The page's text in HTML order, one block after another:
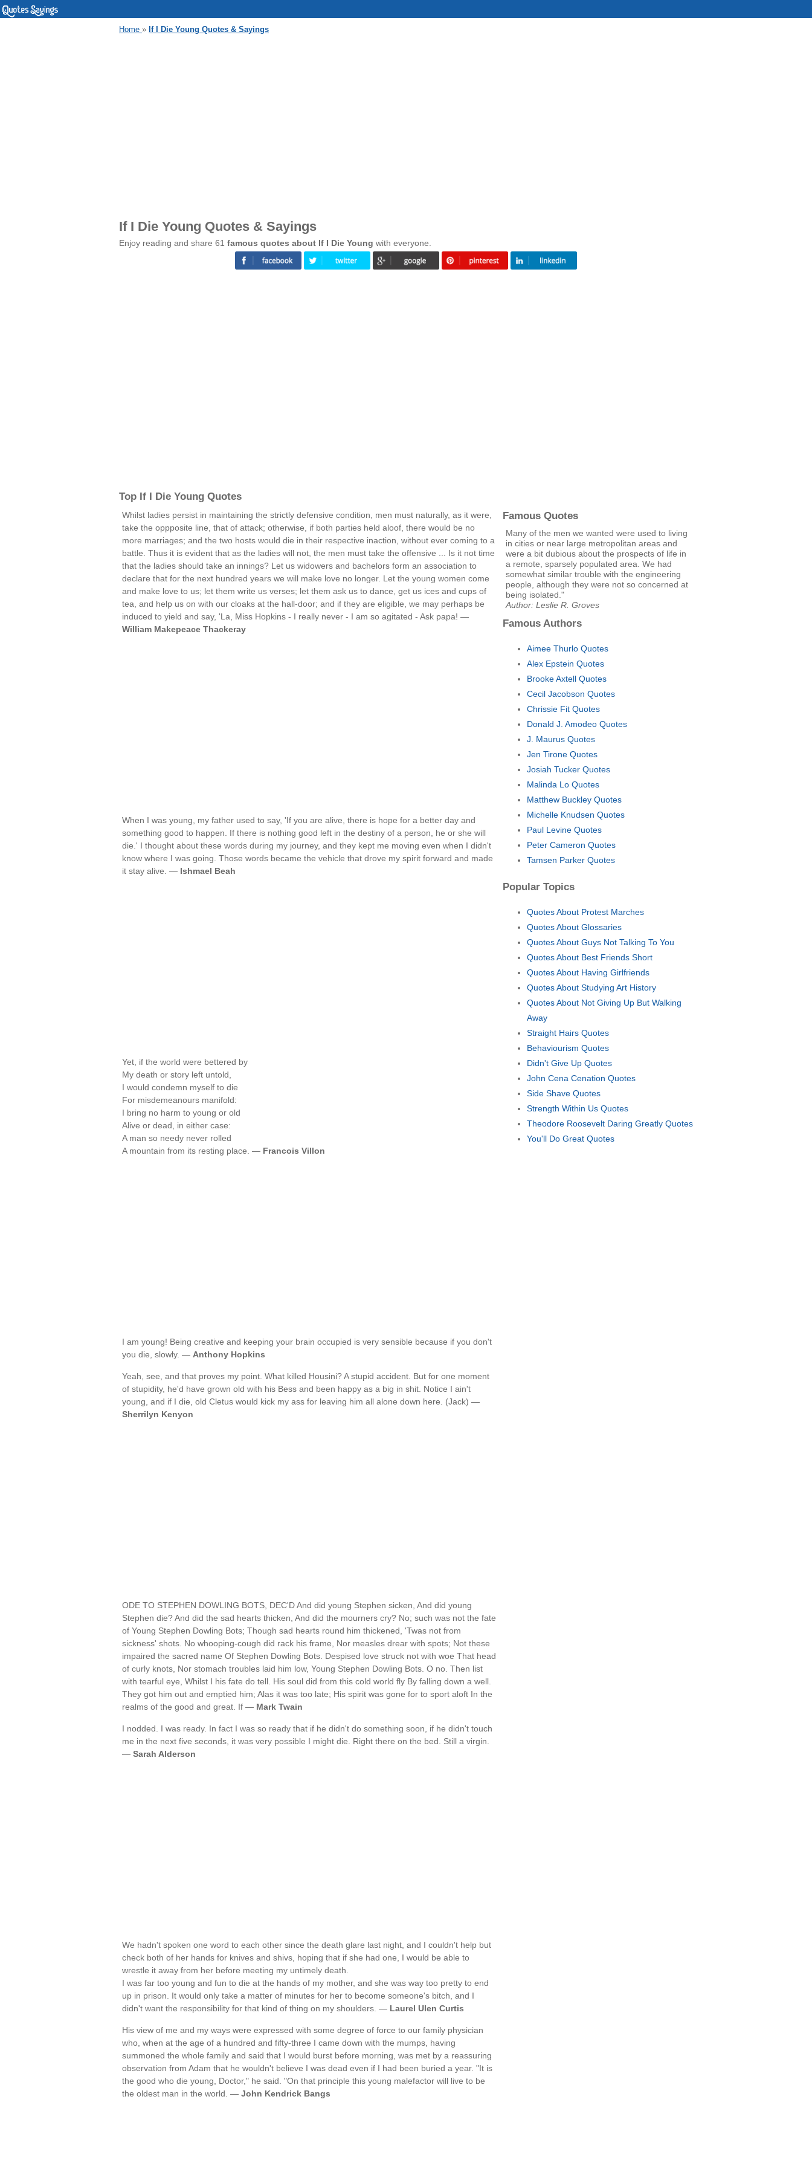
Home » If I Die Young Quotes & Sayings
If I Die Young Quotes & Sayings
Enjoy reading and share 61 famous quotes about If I Die Young with everyone.
Top If I Die Young Quotes
Whilst ladies persist in maintaining the strictly defensive condition, men must naturally, as it were,
take the oppposite line, that of attack; otherwise, if both parties held aloof, there would be no
more marriages; and the two hosts would die in their respective inaction, without ever coming to a
battle. Thus it is evident that as the ladies will not, the men must take the offensive ... Is it not time
that the ladies should take an innings? Let us widowers and bachelors form an association to
declare that for the next hundred years we will make love no longer. Let the young women come
and make love to us; let them write us verses; let them ask us to dance, get us ices and cups of
tea, and help us on with our cloaks at the hall-door; and if they are eligible, we may perhaps be
induced to yield and say, 'La, Miss Hopkins - I really never - I am so agitated - Ask papa! —
William Makepeace Thackeray
When I was young, my father used to say, 'If you are alive, there is hope for a better day and
something good to happen. If there is nothing good left in the destiny of a person, he or she will
die.' I thought about these words during my journey, and they kept me moving even when I didn't
know where I was going. Those words became the vehicle that drove my spirit forward and made
it stay alive. — Ishmael Beah
Yet, if the world were bettered by
My death or story left untold,
I would condemn myself to die
For misdemeanours manifold:
I bring no harm to young or old
Alive or dead, in either case:
A man so needy never rolled
A mountain from its resting place. — Francois Villon
I am young! Being creative and keeping your brain occupied is very sensible because if you don't
you die, slowly. — Anthony Hopkins
Yeah, see, and that proves my point. What killed Housini? A stupid accident. But for one moment
of stupidity, he'd have grown old with his Bess and been happy as a big in shit. Notice I ain't
young, and if I die, old Cletus would kick my ass for leaving him all alone down here. (Jack) —
Sherrilyn Kenyon
ODE TO STEPHEN DOWLING BOTS, DEC'D And did young Stephen sicken, And did young
Stephen die? And did the sad hearts thicken, And did the mourners cry? No; such was not the fate
of Young Stephen Dowling Bots; Though sad hearts round him thickened, 'Twas not from
sickness' shots. No whooping-cough did rack his frame, Nor measles drear with spots; Not these
impaired the sacred name Of Stephen Dowling Bots. Despised love struck not with woe That head
of curly knots, Nor stomach troubles laid him low, Young Stephen Dowling Bots. O no. Then list
with tearful eye, Whilst I his fate do tell. His soul did from this cold world fly By falling down a well.
They got him out and emptied him; Alas it was too late; His spirit was gone for to sport aloft In the
realms of the good and great. If — Mark Twain
I nodded. I was ready. In fact I was so ready that if he didn't do something soon, if he didn't touch
me in the next five seconds, it was very possible I might die. Right there on the bed. Still a virgin.
— Sarah Alderson
We hadn't spoken one word to each other since the death glare last night, and I couldn't help but
check both of her hands for knives and shivs, hoping that if she had one, I would be able to
wrestle it away from her before meeting my untimely death.
I was far too young and fun to die at the hands of my mother, and she was way too pretty to end
up in prison. It would only take a matter of minutes for her to become someone's bitch, and I
didn't want the responsibility for that kind of thing on my shoulders. — Laurel Ulen Curtis
His view of me and my ways were expressed with some degree of force to our family physician
who, when at the age of a hundred and fifty-three I came down with the mumps, having
summoned the whole family and said that I would burst before morning, was met by a reassuring
observation from Adam that he wouldn't believe I was dead even if I had been buried a year. "It is
the good who die young, Doctor," he said. "On that principle this young malefactor will live to be
the oldest man in the world. — John Kendrick Bangs
Famous Quotes
Many of the men we wanted were used to living
in cities or near large metropolitan areas and
were a bit dubious about the prospects of life in
a remote, sparsely populated area. We had
somewhat similar trouble with the engineering
people, although they were not so concerned at
being isolated."
Author: Leslie R. Groves
Famous Authors
Aimee Thurlo Quotes
Alex Epstein Quotes
Brooke Axtell Quotes
Cecil Jacobson Quotes
Chrissie Fit Quotes
Donald J. Amodeo Quotes
J. Maurus Quotes
Jen Tirone Quotes
Josiah Tucker Quotes
Malinda Lo Quotes
Matthew Buckley Quotes
Michelle Knudsen Quotes
Paul Levine Quotes
Peter Cameron Quotes
Tamsen Parker Quotes
Popular Topics
Quotes About Protest Marches
Quotes About Glossaries
Quotes About Guys Not Talking To You
Quotes About Best Friends Short
Quotes About Having Girlfriends
Quotes About Studying Art History
Quotes About Not Giving Up But Walking
Away
Straight Hairs Quotes
Behaviourism Quotes
Didn't Give Up Quotes
John Cena Cenation Quotes
Side Shave Quotes
Strength Within Us Quotes
Theodore Roosevelt Daring Greatly Quotes
You'll Do Great Quotes